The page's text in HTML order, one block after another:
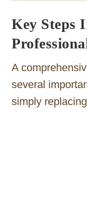
Key Steps
A
several
simply